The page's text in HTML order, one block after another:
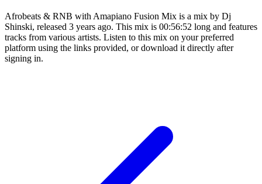
Afrobeats & RNB with Amapiano Fusion Mix is a mix by Dj
Shinski, released 3 years ago. This mix is 00:56:52 long and features
tracks from various artists. Listen to this mix on your preferred
platform using the links provided, or download it directly after
signing in.